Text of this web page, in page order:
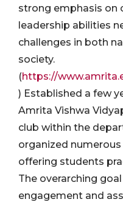
strong emphasis on
leadership abilities
challenges in both
society.
(https://
) Established a few
Amrita Vishwa
club within the
organized
offering students
The overarching
engagement and